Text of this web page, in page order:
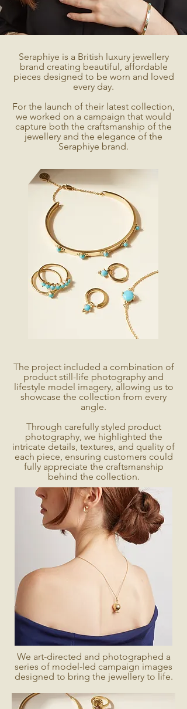
Seraphiye is a British luxury jewellery
brand creating beautiful, affordable
pieces designed to be worn and loved
every day.
For the launch of their latest collection,
we worked on a campaign that would
capture both the craftsmanship of the
jewellery and the elegance of the
Seraphiye brand.
The project included a combination of
product still-life photography and
lifestyle model imagery, allowing us to
showcase the collection from every
angle.
Through carefully styled product
photography, we highlighted the
intricate details, textures, and quality of
each piece, ensuring customers could
fully appreciate the craftsmanship
behind the collection.
We art-directed and photographed a
series of model-led campaign images
designed to bring the jewellery to life.